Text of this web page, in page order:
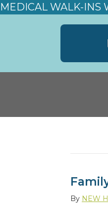
MEDICAL WALK-INS
By NEW